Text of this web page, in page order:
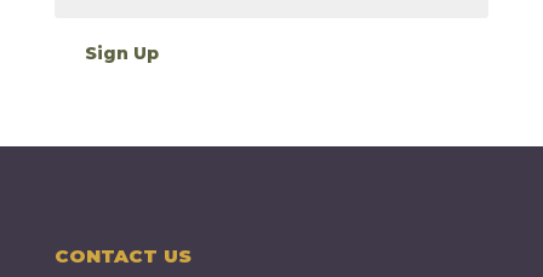
CONTACT US